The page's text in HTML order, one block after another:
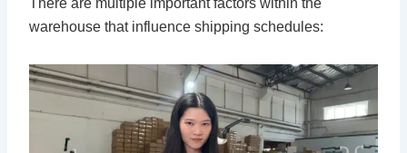
There are multiple important factors within the
warehouse that influence shipping schedules: